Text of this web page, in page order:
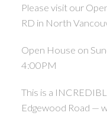
Please visit our
RD in North
Open House on
4:00PM
This is a
Edgewood Road —